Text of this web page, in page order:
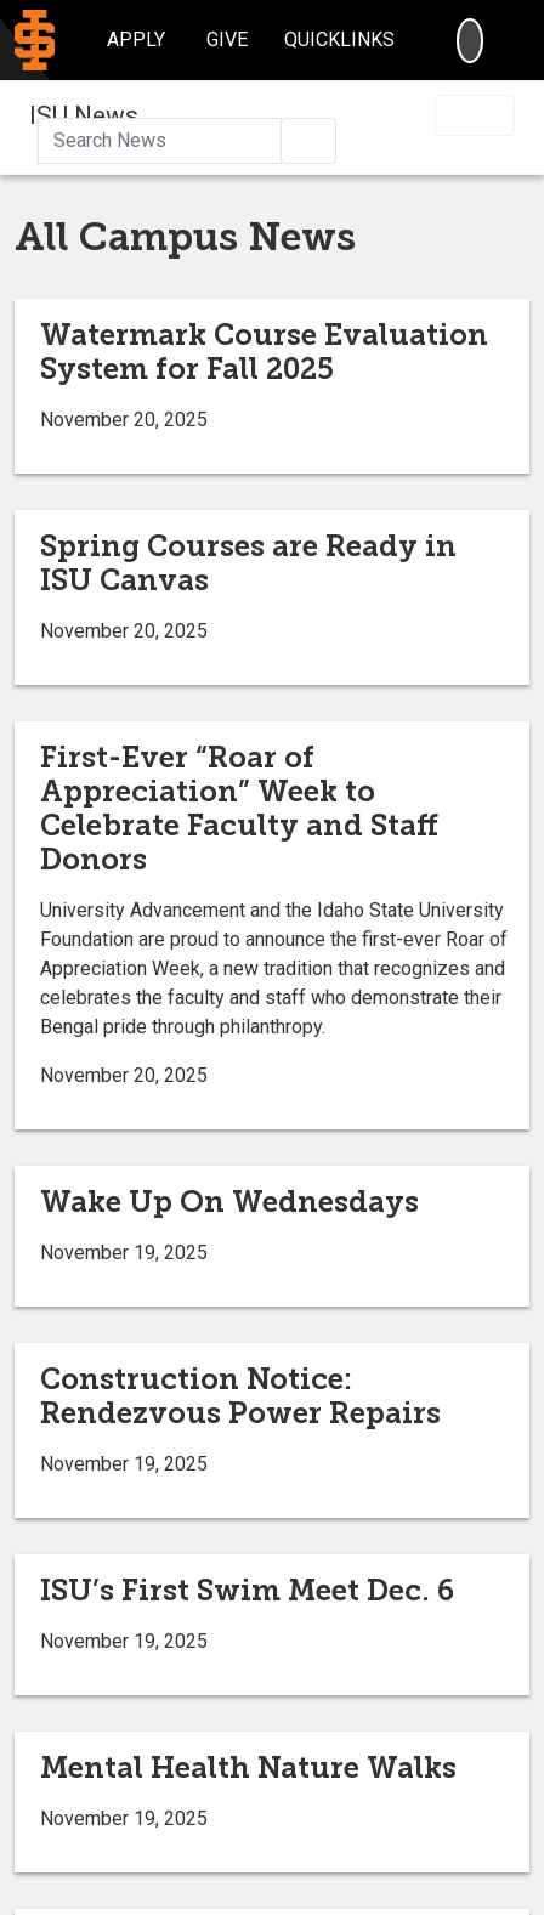
APPLY GIVE QUICKLINKS
ISU News
All Campus News
Watermark Course Evaluation
System for Fall 2025
November 20, 2025
Spring Courses are Ready in
ISU Canvas
November 20, 2025
First-Ever “Roar of
Appreciation” Week to
Celebrate Faculty and Staff
Donors
University Advancement and the Idaho State University
Foundation are proud to announce the first-ever Roar of
Appreciation Week, a new tradition that recognizes and
celebrates the faculty and staff who demonstrate their
Bengal pride through philanthropy.
November 20, 2025
Wake Up On Wednesdays
November 19, 2025
Construction Notice:
Rendezvous Power Repairs
November 19, 2025
ISU’s First Swim Meet Dec. 6
November 19, 2025
Mental Health Nature Walks
November 19, 2025